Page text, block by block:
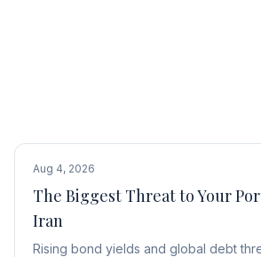
Aug 4, 2026
The Biggest Threat to Your
Iran
Rising bond yields and global debt